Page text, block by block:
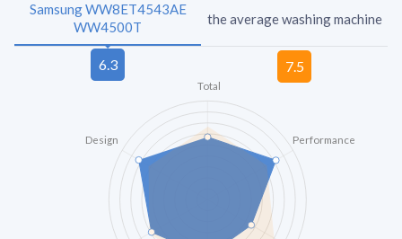
Samsung WW8ET4543AE
WW4500T
the average washing machine
Total
Performance
Design